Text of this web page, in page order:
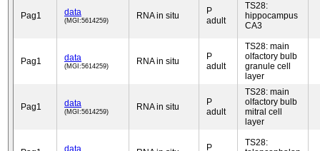
Pag1 data
(MGI:5614259) RNA in situ
P
adult
TS28:
hippocampus
CA3
Pag1 data
(MGI:5614259) RNA in situ
P
adult
TS28: main
olfactory bulb
granule cell
layer
Pag1 data
(MGI:5614259) RNA in situ
P
adult
TS28: main
olfactory bulb
mitral cell
layer
P
TS28: